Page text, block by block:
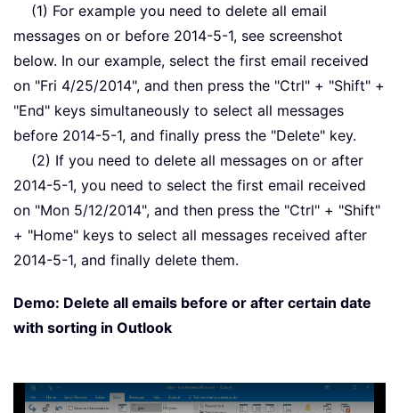
(1) For example you need to delete all email
messages on or before 2014-5-1, see screenshot
below. In our example, select the first email received
on "Fri 4/25/2014", and then press the "Ctrl" + "Shift" +
"End" keys simultaneously to select all messages
before 2014-5-1, and finally press the "Delete" key.
(2) If you need to delete all messages on or after
2014-5-1, you need to select the first email received
on "Mon 5/12/2014", and then press the "Ctrl" + "Shift"
+ "Home" keys to select all messages received after
2014-5-1, and finally delete them.
Demo: Delete all emails before or after certain date
with sorting in Outlook